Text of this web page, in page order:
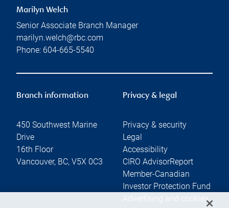
Marilyn Welch
Senior Associate Branch Manager
marilyn.welch@rbc.com
Phone: 604-665-5540
Branch information
450 Southwest Marine
Drive
16th Floor
Vancouver, BC, V5X 0C3
Privacy & legal
Privacy & security
Legal
Accessibility
CIRO AdvisorReport
Member-Canadian
Investor Protection Fund
Advertising and cookies